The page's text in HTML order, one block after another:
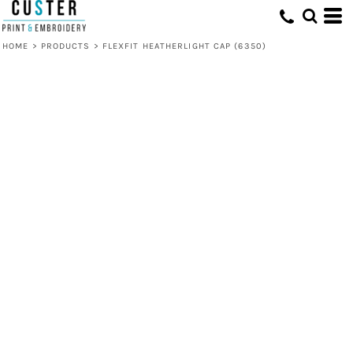
HOME > PRODUCTS > FLEXFIT HEATHERLIGHT CAP (6350)